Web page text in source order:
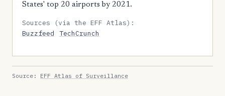
States' top 20 airports by 2021.
Sources (via the EFF Atlas):
Buzzfeed
TechCrunch
Source: EFF Atlas of Surveillance